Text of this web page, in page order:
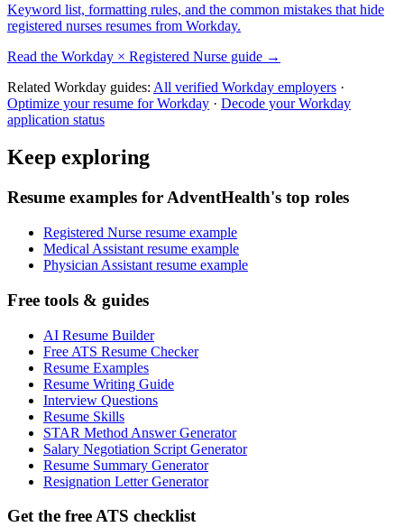
Keyword list, formatting rules, and the common mistakes that hide
registered nurses resumes from Workday.
Read the Workday × Registered Nurse guide →
Related Workday guides: All verified Workday employers ·
Optimize your resume forWorkday · Decode yourWorkday
application status
Keep exploring
Resume examples for AdventHealth's top roles
Registered Nurse resume example
Medical Assistant resume example
Physician Assistant resume example
Free tools & guides
AI Resume Builder
Free ATS Resume Checker
Resume Examples
Resume Writing Guide
Interview Questions
Resume Skills
STAR Method Answer Generator
Salary Negotiation Script Generator
Resume Summary Generator
Resignation Letter Generator
Get the free ATS checklist